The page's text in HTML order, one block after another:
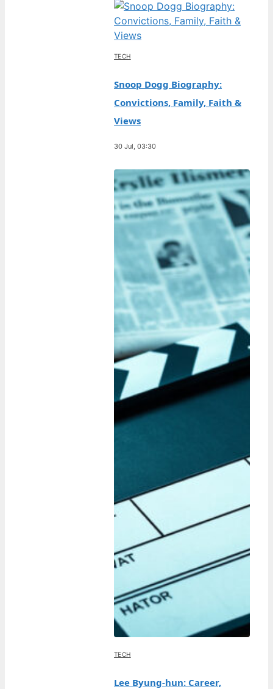
TECH
Snoop Dogg Biography:
Convictions, Family, Faith &
Views
30 Jul, 03:30
TECH
Lee Byung-hun: Career,